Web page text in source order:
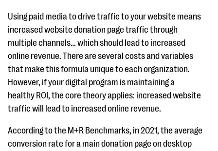
Using paid media to drive traffic to your website means
increased website donation page traffic through
multiple channels… which should lead to increased
online revenue. There are several costs and variables
that make this formula unique to each organization.
However, if your digital program is maintaining a
healthy ROI, the core theory applies: increased website
traffic will lead to increased online revenue.
According to the M+R Benchmarks, in 2021, the average
conversion rate for a main donation page on desktop